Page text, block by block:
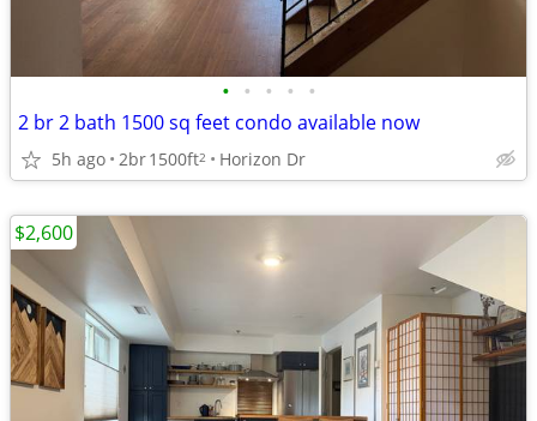
• • • • •
2 br 2 bath 1500 sq feet condo available now
5h ago 2br1500ft2 Horizon Dr
$2,600